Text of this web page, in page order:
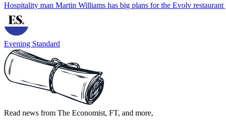
Hospitality man Martin Williams has big plans for the Evolv
Evening Standard
Read news from The Economist, FT, and more,